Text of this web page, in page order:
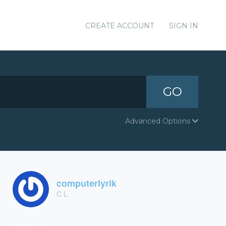
CREATE ACCOUNT SIGN IN
GO
Advanced Options
computerlyrik
C L